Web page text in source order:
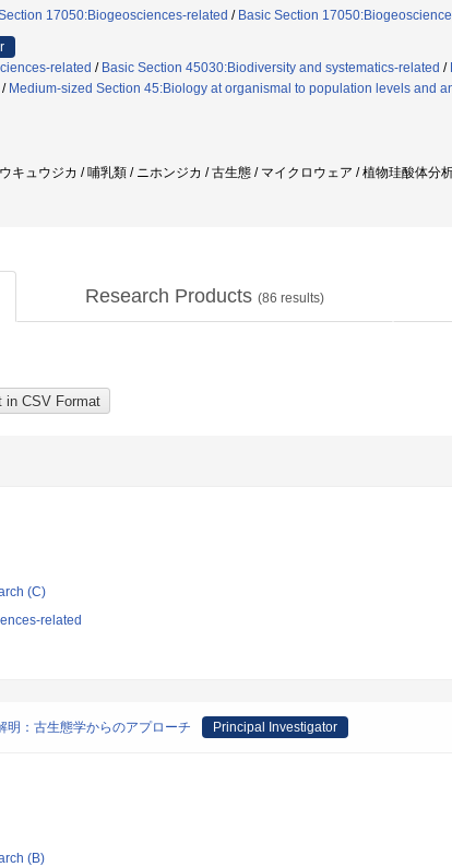
17050:Biogeosciences-related / Basic Section
related / Basic Section 45030:Biodiversity and systematics-related /
/ Medium-sized Section 45:Biology at organismal to population levels and
キュウジカ / 哺乳類 / ニホンジカ / 古生態 / マイクロウェア / 植物珪酸体分
Research Products (86 results)
(C)
related
明：古生態学からのアプローチ Principal Investigator
(B)